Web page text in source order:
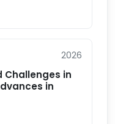
2026
in
in